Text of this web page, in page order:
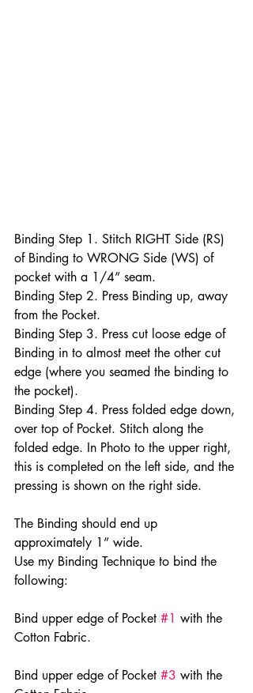
Binding Step 1. Stitch RIGHT Side (RS)
of Binding to WRONG Side (WS) of
pocket with a 1/4” seam.
Binding Step 2. Press Binding up, away
from the Pocket.
Binding Step 3. Press cut loose edge of
Binding in to almost meet the other cut
edge (where you seamed the binding to
the pocket).
Binding Step 4. Press folded edge down,
over top of Pocket. Stitch along the
folded edge. In Photo to the upper right,
this is completed on the left side, and the
pressing is shown on the right side.
The Binding should end up
approximately 1” wide.
Use my Binding Technique to bind the
following:
Bind upper edge of Pocket #1 with the
Cotton Fabric.
Bind upper edge of Pocket #3 with the